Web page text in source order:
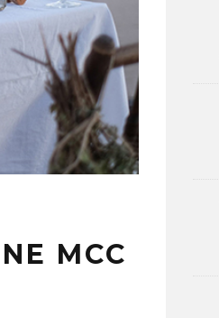
MCC